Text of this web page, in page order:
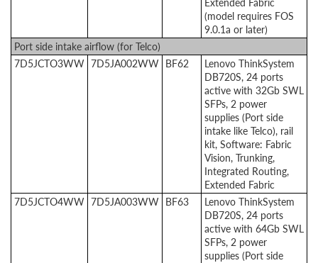
(model requires FOS
9.0.1a or later)
Port side intake airflow (for Telco)
7D5JCTO3WW 7D5JA002WW BF62
Lenovo ThinkSystem
DB720S, 24 ports
active with 32Gb SWL
SFPs, 2 power
supplies (Port side
intake like Telco), rail
kit, Software: Fabric
Vision, Trunking,
Integrated Routing,
Extended Fabric
7D5JCTO4WW 7D5JA003WW BF63
Lenovo ThinkSystem
DB720S, 24 ports
active with 64Gb SWL
SFPs, 2 power
supplies (Port side